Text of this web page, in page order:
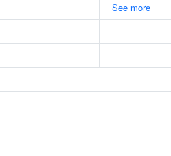
See more